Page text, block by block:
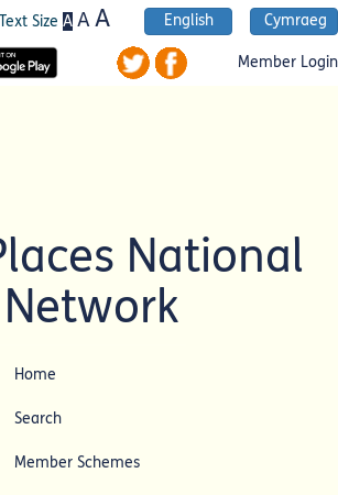
Size A AA English Cymraeg
Member Login
National
Network
Home
Search
Member Schemes